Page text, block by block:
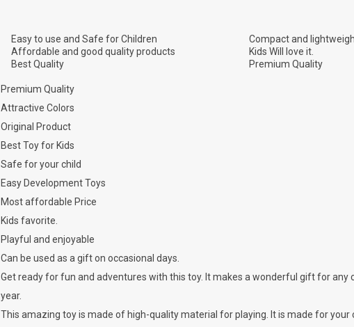
Easy to use and Safe for Children
Affordable and good quality products
Best Quality
Compact and
Kids Will love it.
Premium Quality
Premium Quality
Attractive Colors
Original Product
Best Toy for Kids
Safe for your child
Easy Development Toys
Most affordable Price
Kids favorite.
Playful and enjoyable
Can be used as a gift on occasional days.
Get ready for fun and adventures with this toy. It makes a wonderful gift for any
year.
This amazing toy is made of high-quality material for playing. It is made for your